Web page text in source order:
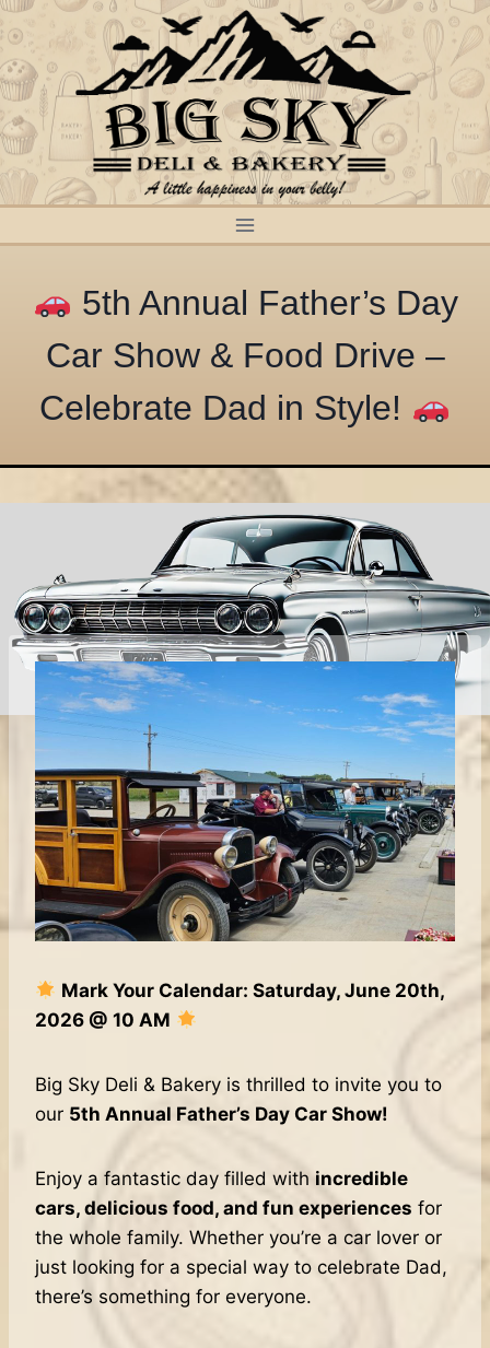
Skip
to
content
5th Annual Father’s Day
Car Show & Food Drive –
Celebrate Dad in Style!
Mark Your Calendar: Saturday, June 20th,
2026 @ 10 AM
Big Sky Deli & Bakery is thrilled to invite you to
our 5th Annual Father’s Day Car Show!
Enjoy a fantastic day filled with incredible
cars, delicious food, and fun experiences for
the whole family. Whether you’re a car lover or
just looking for a special way to celebrate Dad,
there’s something for everyone.